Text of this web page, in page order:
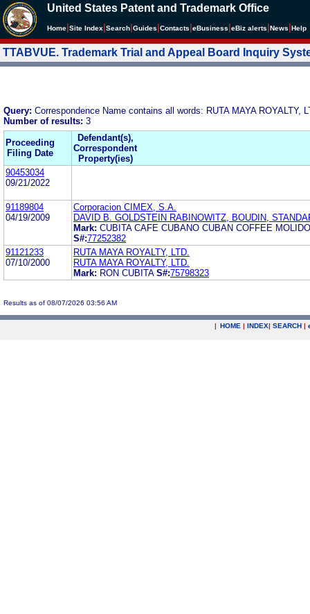
United States Patent and Trademark Office
Home Site Index Search Guides Contacts eBusiness eBiz alerts News Help
TTABVUE. Trademark Trial and Appeal Board Inquiry
Query: Correspondence Name contains all words: RUTA MAYA ROYALTY,
Number of results: 3
Proceeding
Filing Date
Defendant(s),
Correspondent
Property(ies)
90453034
09/21/2022
91189804
04/19/2009
Corporacion CIMEX, S.A.
DAVID B. GOLDSTEIN RABINOWITZ, BOUDIN,
Mark: CUBITA CAFE CUBANO CUBAN COFFEE
S#:77252382
91121233
07/10/2000
RUTA MAYA ROYALTY, LTD.
RUTA MAYA ROYALTY, LTD.
Mark: RON CUBITA S#:75798323
Results as of 08/07/2026 03:56 AM
| HOME | INDEX| SEARCH |